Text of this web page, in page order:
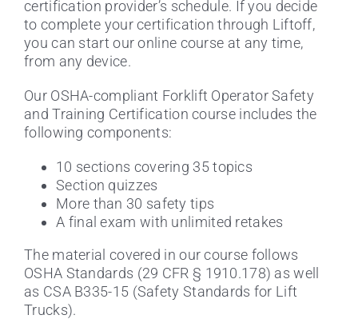
certification provider’s schedule. If you decide
to complete your certification through Liftoff,
you can start our online course at any time,
from any device.
Our OSHA-compliant Forklift Operator Safety
and Training Certification course includes the
following components:
10 sections covering 35 topics
Section quizzes
More than 30 safety tips
A final exam with unlimited retakes
The material covered in our course follows
OSHA Standards (29 CFR § 1910.178) as well
as CSA B335-15 (Safety Standards for Lift
Trucks).